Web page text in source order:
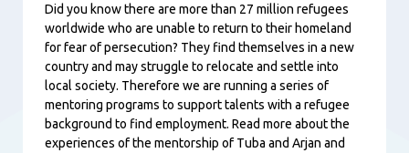
Content
Did you know there are more than 27 million refugees
worldwide who are unable to return to their homeland
for fear of persecution? They find themselves in a new
country and may struggle to relocate and settle into
local society. Therefore we are running a series of
mentoring programs to support talents with a refugee
background to find employment. Read more about the
experiences of the mentorship of Tuba and Arjan and